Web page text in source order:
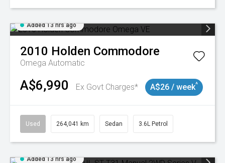
Added 13 hrs ago
2010 Holden Commodore
Omega Automatic
A$6,990 Ex Govt Charges* A$26 / week^
Used 264,041 km Sedan 3.6L Petrol
Added 13 hrs ago